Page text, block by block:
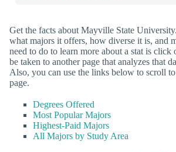
Get the facts about Mayville State
what majors it offers, how diverse it is, and
need to do to learn more about a stat is click
be taken to another page that analyzes that
Also, you can use the links below to scroll
page.
Degrees Offered
Most Popular Majors
Highest-Paid Majors
All Majors by Study Area